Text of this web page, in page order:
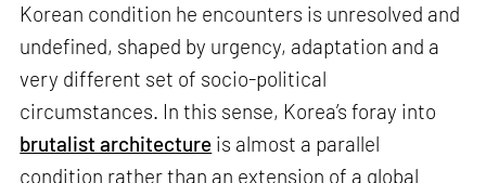
Korean condition he encounters is unresolved and
undefined, shaped by urgency, adaptation and a
very different set of socio-political
circumstances. In this sense, Korea’s foray into
brutalist architecture is almost a parallel
condition rather than an extension of a global